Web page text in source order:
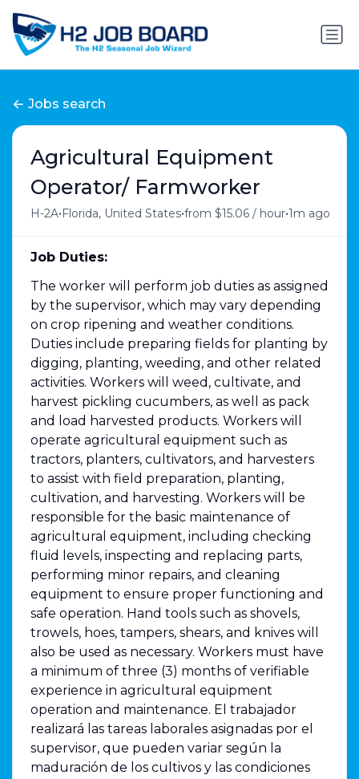
Jobs search
Agricultural Equipment
Operator/ Farmworker
H-2A•Florida, United States•from $15.06 / hour•1m ago
Job Duties:
The worker will perform job duties as assigned
by the supervisor, which may vary depending
on crop ripening and weather conditions.
Duties include preparing fields for planting by
digging, planting, weeding, and other related
activities. Workers will weed, cultivate, and
harvest pickling cucumbers, as well as pack
and load harvested products. Workers will
operate agricultural equipment such as
tractors, planters, cultivators, and harvesters
to assist with field preparation, planting,
cultivation, and harvesting. Workers will be
responsible for the basic maintenance of
agricultural equipment, including checking
fluid levels, inspecting and replacing parts,
performing minor repairs, and cleaning
equipment to ensure proper functioning and
safe operation. Hand tools such as shovels,
trowels, hoes, tampers, shears, and knives will
also be used as necessary. Workers must have
a minimum of three (3) months of verifiable
experience in agricultural equipment
operation and maintenance. El trabajador
realizará las tareas laborales asignadas por el
supervisor, que pueden variar según la
maduración de los cultivos y las condiciones